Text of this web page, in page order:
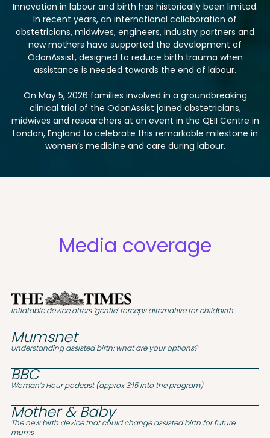
Innovation in labour and birth has historically been limited.
In recent years, an international collaboration of
obstetricians, midwives, engineers, industry partners and
new mothers have supported the development of
OdonAssist, designed to reduce birth trauma when
assistance is needed towards the end of labour.
On May 5, 2026 families involved in a groundbreaking
clinical trial of the OdonAssist joined obstetricians,
midwives and researchers at an event in the QEII Centre in
London, England to celebrate this remarkable milestone in
women’s medicine and care during labour.
Media coverage
Inflatable device offers ‘gentle’ forceps alternative for childbirth
Mumsnet
Understanding assisted birth: what are your options?
BBC
Woman’s Hour podcast (approx 3:15 into the program)
Mother & Baby
The new birth device that could change assisted birth for future
mums